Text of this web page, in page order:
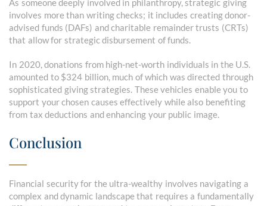
As someone deeply involved in philanthropy, strategic giving
involves more than writing checks; it includes creating donor-
advised funds (DAFs) and charitable remainder trusts (CRTs)
that allow for strategic disbursement of funds.
In 2020, donations from high-net-worth individuals in the U.S.
amounted to $324 billion, much of which was directed through
sophisticated giving strategies. These vehicles enable you to
support your chosen causes effectively while also benefiting
from tax deductions and enhancing your public image.
Conclusion
Financial security for the ultra-wealthy involves navigating a
complex and dynamic landscape that requires a fundamentally